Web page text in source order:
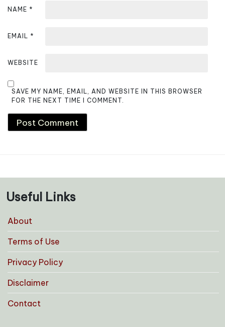
NAME *
EMAIL *
WEBSITE
SAVE MY NAME, EMAIL, AND WEBSITE IN THIS BROWSER
FOR THE NEXT TIME I COMMENT.
Useful Links
About
Terms of Use
Privacy Policy
Disclaimer
Contact